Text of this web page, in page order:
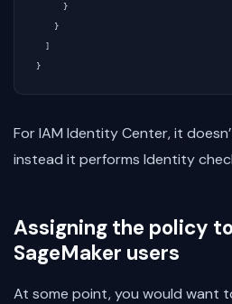
}
}
]
}
For IAM Identity Center, it
instead it performs Identity
Assigning the policy
SageMaker users
At some point, you would want